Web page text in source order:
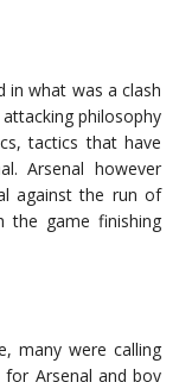
in what was a clash
philosophy
tactics that have
Arsenal however
against the run of
the game finishing
many were calling
Arsenal and boy